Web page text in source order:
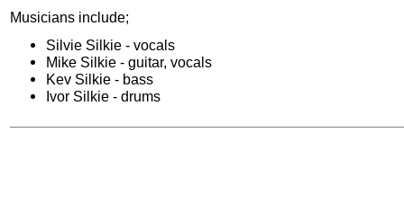
Musicians include;
Silvie Silkie - vocals
Mike Silkie - guitar, vocals
Kev Silkie - bass
Ivor Silkie - drums